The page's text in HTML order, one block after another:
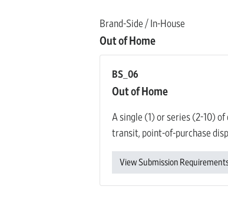
Brand-Side / In-House
Out of Home
BS_06
Out of Home
A single (1) or series (2-10)
transit, point-of-purchase
View Submission